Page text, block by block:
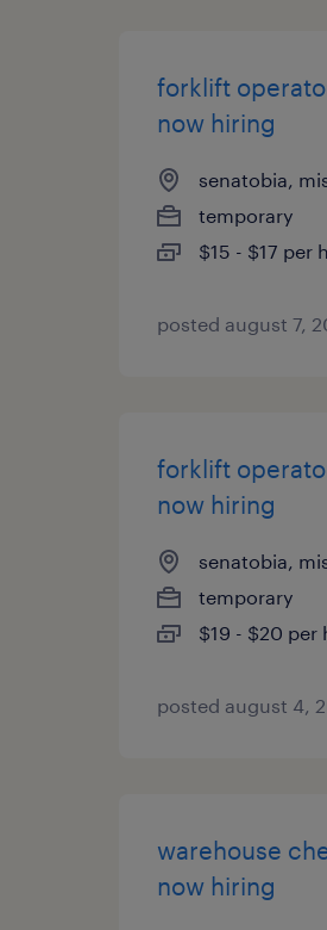
forklift
now hiring
senatobia,
temporary
$15 - $17 per
posted august 7,
forklift
now hiring
senatobia,
temporary
$19 - $20 per
posted august 4,
warehouse
now hiring